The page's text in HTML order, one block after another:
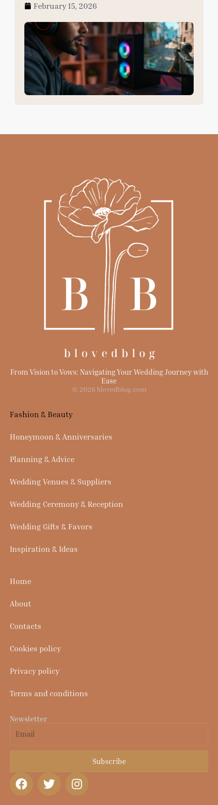
February 15, 2026
From Vision to Vows: Navigating Your Wedding Journey with
Ease
© 2026 blovedblog.com
Fashion & Beauty
Honeymoon & Anniversaries
Planning & Advice
Wedding Venues & Suppliers
Wedding Ceremony & Reception
Wedding Gifts & Favors
Inspiration & Ideas
Home
About
Contacts
Cookies policy
Privacy policy
Terms and conditions
Newsletter
Email
Subscribe
F
a
T
w
I
n